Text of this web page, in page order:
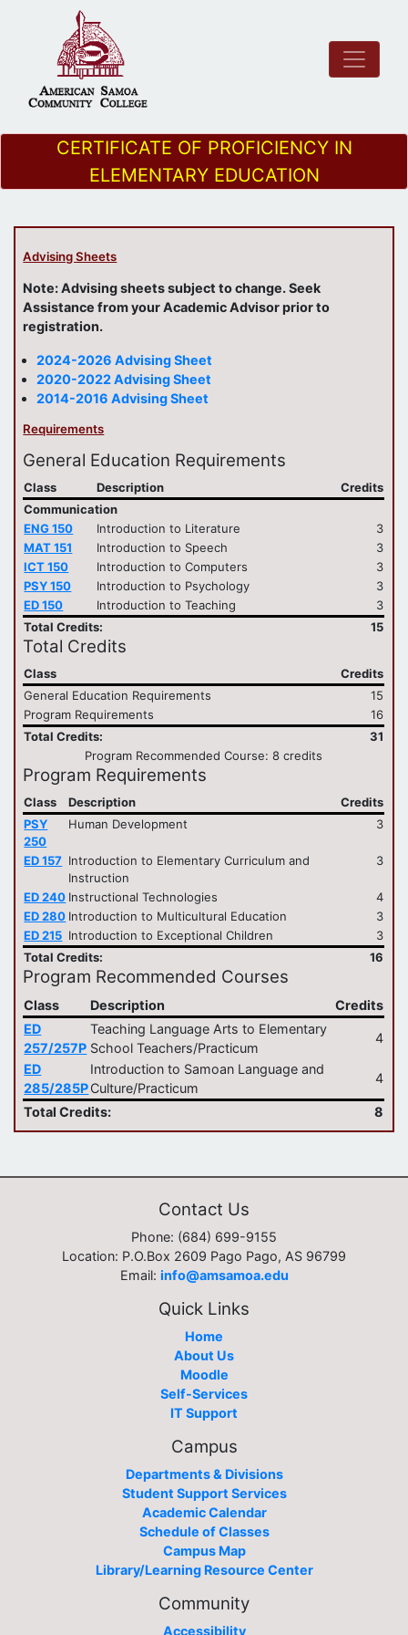
CERTIFICATE OF PROFICIENCY IN
ELEMENTARY EDUCATION
Advising Sheets
Note: Advising sheets subject to change. Seek
Assistance from your Academic Advisor prior to
registration.
2024-2026 Advising Sheet
2020-2022 Advising Sheet
2014-2016 Advising Sheet
Requirements
General Education Requirements
Class Description
Credits
Communication
ENG 150
Introduction to Literature
3
MAT 151
Introduction to Speech
3
ICT 150
Introduction to Computers
3
PSY 150
Introduction to Psychology
3
ED 150
Introduction to Teaching
3
Total Credits:
15
Total Credits
Class
Credits
General Education Requirements
15
Program Requirements
16
Total Credits:
31
Program Recommended Course: 8 credits
Program Requirements
Class Description
Credits
PSY
250
Human Development 3
ED 157 Introduction to Elementary Curriculum and
Instruction
3
ED 240 Instructional Technologies
4
ED 280 Introduction to Multicultural Education
3
ED 215 Introduction to Exceptional Children
3
Total Credits:
16
Program Recommended Courses
Class Description
Credits
ED
257/257P
Teaching Language Arts to Elementary
School Teachers/Practicum
4
ED
285/285P
Introduction to Samoan Language and
Culture/Practicum
4
Total Credits: 8
Contact Us
Phone: (684) 699-9155
Location: P.O.Box 2609 Pago Pago, AS 96799
Email: info@amsamoa.edu
Quick Links
Home
About Us
Moodle
Self-Services
IT Support
Campus
Departments & Divisions
Student Support Services
Academic Calendar
Schedule of Classes
Campus Map
Library/Learning Resource Center
Community
Accessibility